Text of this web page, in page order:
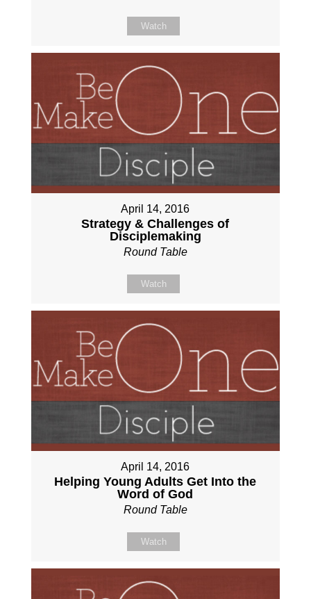
Watch
April 14, 2016
Strategy & Challenges of
Disciplemaking
Round Table
Watch
April 14, 2016
Helping Young Adults Get Into the
Word of God
Round Table
Watch